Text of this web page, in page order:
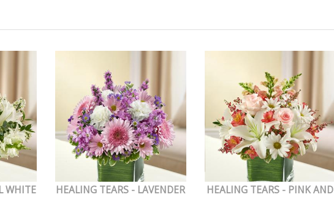
WHITE
HEALING TEARS - LAVENDER
HEALING TEARS - PINK AND